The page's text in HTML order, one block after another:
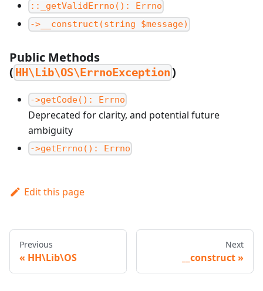
::_getValidErrno(): Errno
->__construct(string $message)
Public Methods
( HH\Lib\OS\ErrnoException)
->getCode(): Errno
Deprecated for clarity, and potential future
ambiguity
->getErrno(): Errno
Edit this page
Previous
HH\Lib\OS
Next
__construct